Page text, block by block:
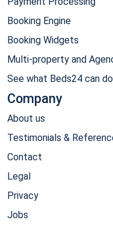
Booking Engine
Booking Widgets
Multi-property and
See what Beds24 can
Company
About us
Testimonials &
Contact
Legal
Privacy
Jobs